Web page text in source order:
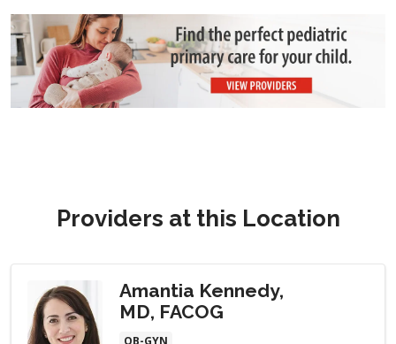
Providers at this Location
Amantia Kennedy,
MD, FACOG